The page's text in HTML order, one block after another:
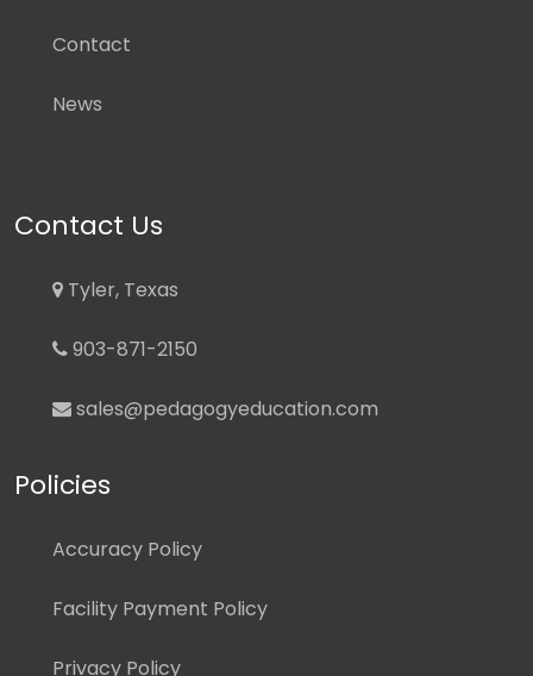
Contact
News
Contact Us
Tyler, Texas
903-871-2150
sales@pedagogyeducation.com
Policies
Accuracy Policy
Facility Payment Policy
Privacy Policy